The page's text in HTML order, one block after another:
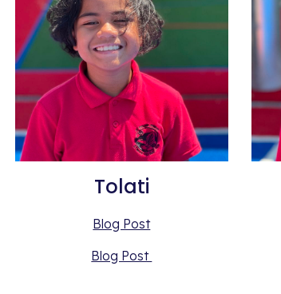
Tolati
Blog Post
Blog Post